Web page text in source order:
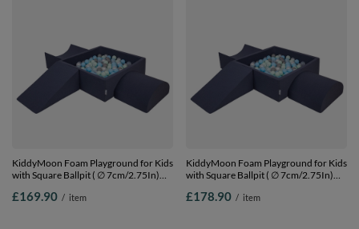
KiddyMoon Foam Playground for Kids
with Square Ballpit ( ∅ 7cm/2.75In)
Certified Made In The EU,
£169.90 / item
KiddyMoon Foam Playground for Kids
with Square Ballpit ( ∅ 7cm/2.75In)
Certified Made In The EU,
£178.90 / item